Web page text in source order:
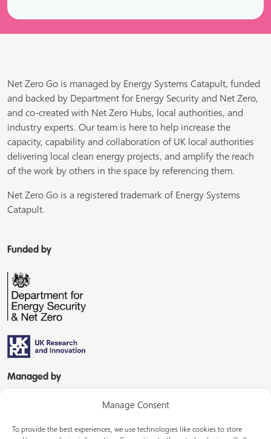
Manage Consent
To provide the best experiences, we use technologies like cookies to store
Net Zero Go is managed by Energy Systems Catapult, funded
and backed by Department for Energy Security and Net Zero,
and co-created with Net Zero Hubs, local authorities, and
industry experts. Our team is here to help increase the
capacity, capability and collaboration of UK local authorities
delivering local clean energy projects, and amplify the reach
of the work by others in the space by referencing them.
Net Zero Go is a registered trademark of Energy Systems
Catapult.
Funded by
Managed by